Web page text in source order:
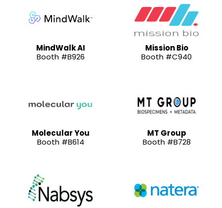
MindWalk AI
Booth #B926
Mission Bio
Booth #C940
Molecular You
Booth #B614
MT Group
Booth #B728